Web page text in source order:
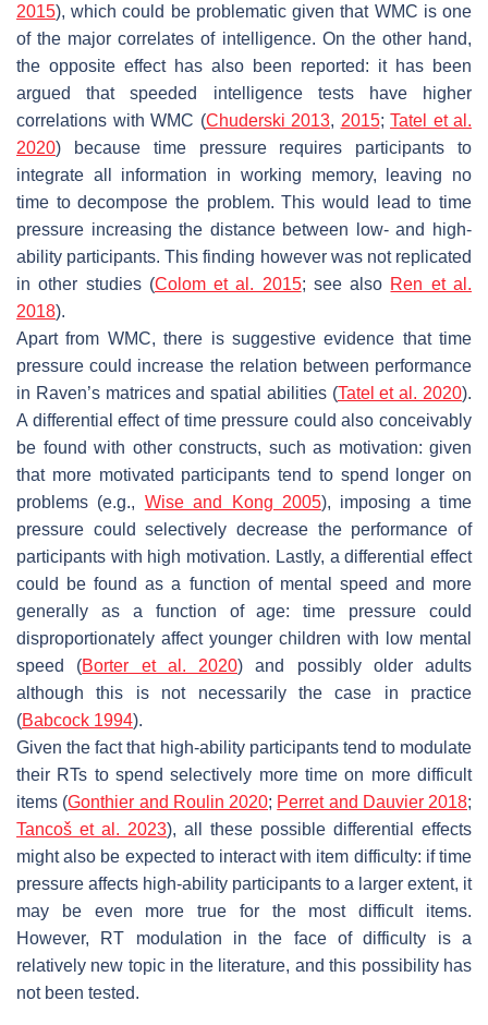
2015), which could be problematic given that WMC is one
of the major correlates of intelligence. On the other hand,
the opposite effect has also been reported: it has been
argued that speeded intelligence tests have higher
correlations with WMC (Chuderski 2013, 2015; Tatel et al.
2020) because time pressure requires participants to
integrate all information in working memory, leaving no
time to decompose the problem. This would lead to time
pressure increasing the distance between low- and high-
ability participants. This finding however was not replicated
in other studies (Colom et al. 2015; see also Ren et al.
2018).
Apart from WMC, there is suggestive evidence that time
pressure could increase the relation between performance
in Raven’s matrices and spatial abilities (Tatel et al. 2020).
A differential effect of time pressure could also conceivably
be found with other constructs, such as motivation: given
that more motivated participants tend to spend longer on
problems (e.g., Wise and Kong 2005), imposing a time
pressure could selectively decrease the performance of
participants with high motivation. Lastly, a differential effect
could be found as a function of mental speed and more
generally as a function of age: time pressure could
disproportionately affect younger children with low mental
speed (Borter et al. 2020) and possibly older adults
although this is not necessarily the case in practice
(Babcock 1994).
Given the fact that high-ability participants tend to modulate
their RTs to spend selectively more time on more difficult
items (Gonthier and Roulin 2020; Perret and Dauvier 2018;
Tancoš et al. 2023), all these possible differential effects
might also be expected to interact with item difficulty: if time
pressure affects high-ability participants to a larger extent, it
may be even more true for the most difficult items.
However, RT modulation in the face of difficulty is a
relatively new topic in the literature, and this possibility has
not been tested.